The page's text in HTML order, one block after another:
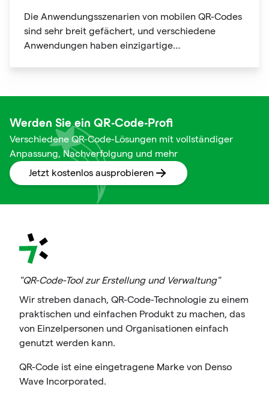
Die Anwendungsszenarien von mobilen QR-Codes
sind sehr breit gefächert, und verschiedene
Anwendungen haben einzigartige
Werden Sie ein QR-Code-Profi
Verschiedene QR-Code-Lösungen mit vollständiger
Anpassung, Nachverfolgung und mehr
Jetzt kostenlos ausprobieren
"QR-Code-Tool zur Erstellung und Verwaltung"
Wir streben danach, QR-Code-Technologie zu einem
praktischen und einfachen Produkt zu machen, das
von Einzelpersonen und Organisationen einfach
genutzt werden kann.
QR-Code ist eine eingetragene Marke von Denso
Wave Incorporated.